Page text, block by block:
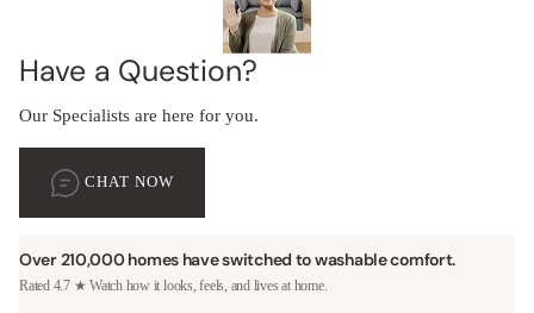
Have a Question?
Our Specialists are here for you.
CHAT NOW
Over 210,000 homes have switched to washable comfort.
Rated 4.7 ★ Watch how it looks, feels, and lives at home.